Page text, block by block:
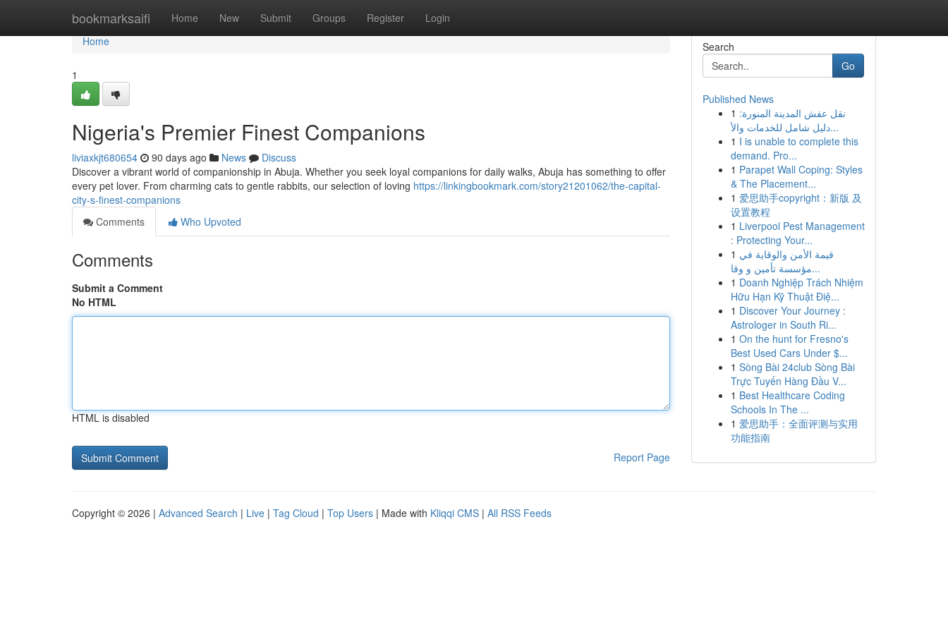
bookmarksaifi Home New Submit Groups Register Login
Home
Home
1
Nigeria's Premier Finest Companions
liviaxkjt680654 90 days ago News
Discuss
Discover a vibrant world of companionship in Abuja. Whether you seek loyal companions for daily walks, Abuja has something to offer
every pet lover. From charming cats to gentle rabbits, our selection of loving https://linkingbookmark.com/story21201062/the-capital-
city-s-finest-companions
Comments
Who Upvoted
Comments
Submit a Comment
No HTML
HTML is disabled
Report Page
Search
Go
Published News
1 نقل عفش المدينة المنورة:
دليل شامل للخدمات والأ...
1 I is unable to complete this
demand. Pro...
1 Parapet Wall Coping: Styles
& The Placement...
1 爱思助手copyright：新版 及
设置教程
1 Liverpool Pest Management
: Protecting Your...
1 قيمة الأمن والوقاية في
مؤسسة تأمين و وقا...
1 Doanh Nghiệp Trách Nhiệm
Hữu Hạn Kỹ Thuật Điệ...
1 Discover Your Journey :
Astrologer in South Ri...
1 On the hunt for Fresno's
Best Used Cars Under $...
1 Sòng Bài 24club Sòng Bài
Trực Tuyến Hàng Đầu V...
1 Best Healthcare Coding
Schools In The ...
1 爱思助手：全面评测与实用
功能指南
Copyright © 2026 | Advanced Search | Live | Tag Cloud | Top Users | Made with Kliqqi CMS | All RSS Feeds